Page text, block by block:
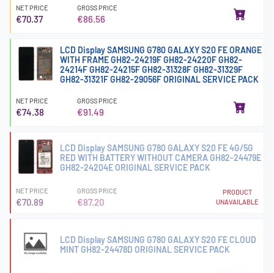
NET PRICE
€70.37
GROSS PRICE
€86.56
LCD Display SAMSUNG G780 GALAXY S20 FE ORANGE
WITH FRAME GH82-24219F GH82-24220F GH82-
24214F GH82-24215F GH82-31328F GH82-31329F
GH82-31321F GH82-29056F ORIGINAL SERVICE PACK
NET PRICE
€74.38
GROSS PRICE
€91.49
LCD Display SAMSUNG G780 GALAXY S20 FE 4G/5G
RED WITH BATTERY WITHOUT CAMERA GH82-24479E
GH82-24204E ORIGINAL SERVICE PACK
NET PRICE
€70.89
GROSS PRICE
€87.20
PRODUCT
UNAVAILABLE
LCD Display SAMSUNG G780 GALAXY S20 FE CLOUD
MINT GH82-24478D ORIGINAL SERVICE PACK